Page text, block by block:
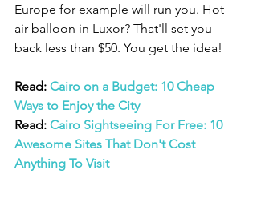
Europe for example will run you. Hot
air balloon in Luxor? That'll set you
back less than $50. You get the idea!
Read: Cairo on a Budget: 10 Cheap
Ways to Enjoy the City
Read: Cairo Sightseeing For Free: 10
Awesome Sites That Don't Cost
Anything To Visit